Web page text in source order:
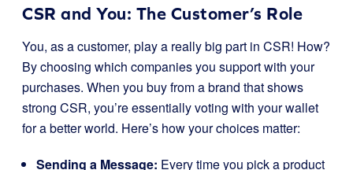
CSR and You: The Customer’s Role
You, as a customer, play a really big part in CSR! How?
By choosing which companies you support with your
purchases. When you buy from a brand that shows
strong CSR, you’re essentially voting with your wallet
for a better world. Here’s how your choices matter:
Sending a Message: Every time you pick a product